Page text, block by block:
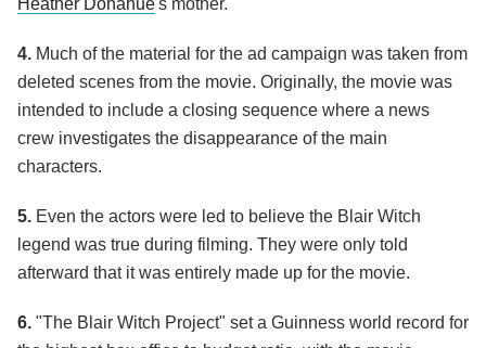
Heather Donahue's mother.
4. Much of the material for the ad campaign was taken from
deleted scenes from the movie. Originally, the movie was
intended to include a closing sequence where a news
crew investigates the disappearance of the main
characters.
5. Even the actors were led to believe the Blair Witch
legend was true during filming. They were only told
afterward that it was entirely made up for the movie.
6. "The Blair Witch Project" set a Guinness world record for